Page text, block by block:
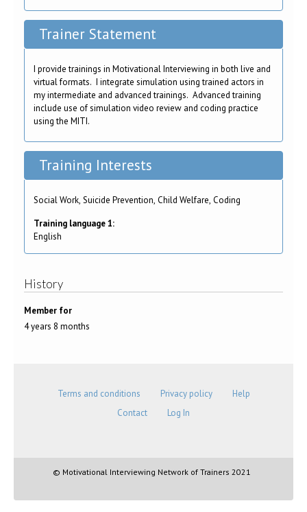
Trainer Statement
I provide trainings in Motivational Interviewing in both live and
virtual formats. I integrate simulation using trained actors in
my intermediate and advanced trainings. Advanced training
include use of simulation video review and coding practice
using the MITI.
Training Interests
Social Work, Suicide Prevention, Child Welfare, Coding
Training language 1:
English
History
Member for
4 years 8 months
Terms and conditions Privacy policy
Help
Contact
Log In
© Motivational Interviewing Network of Trainers 2021